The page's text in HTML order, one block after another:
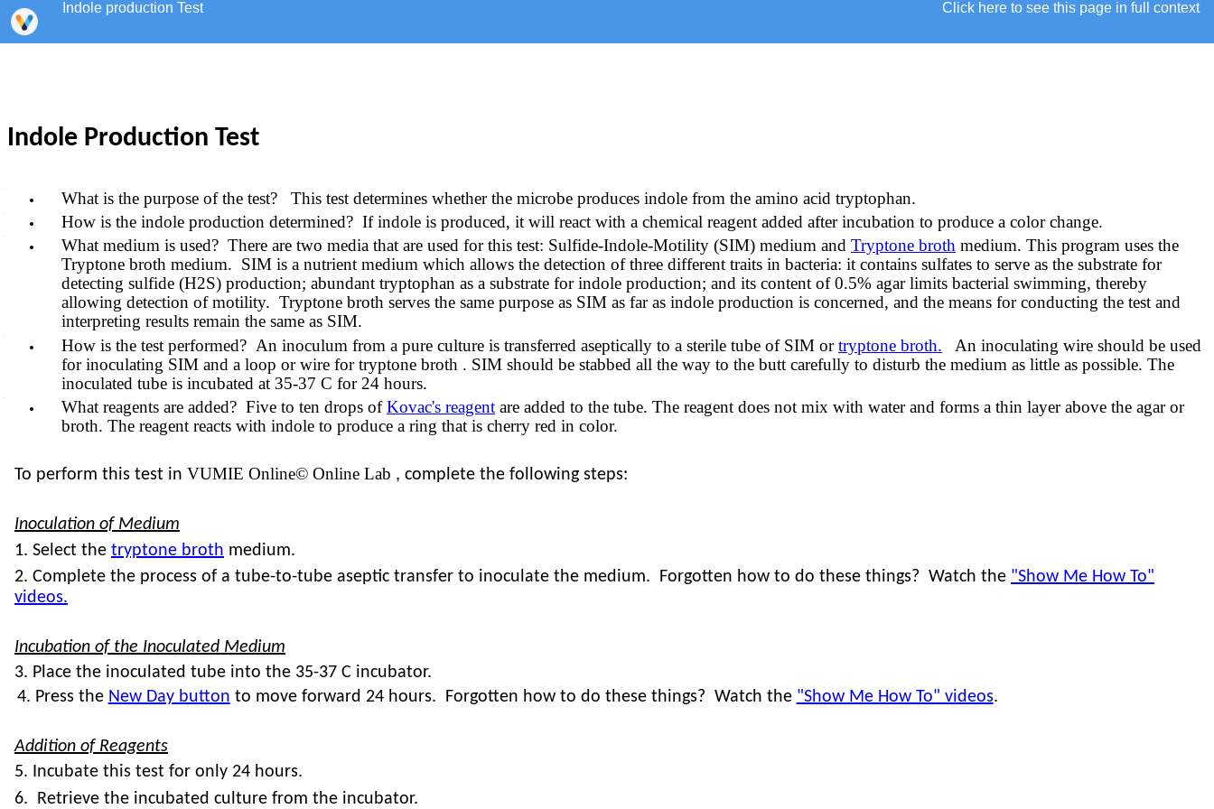
Indole production Test Click here to see this page in full context
Indole Production Test
What is the purpose of the test? This test determines whether the microbe produces indole from the amino acid tryptophan.
How is the indole production determined? If indole is produced, it will react with a chemical reagent added after incubation to produce a color change.
What medium is used? There are two media that are used for this test: Sulfide-Indole-Motility (SIM) medium and Tryptone broth medium. This program uses the
Tryptone broth medium. SIM is a nutrient medium which allows the detection of three different traits in bacteria: it contains sulfates to serve as the substrate for
detecting sulfide (H2S) production; abundant tryptophan as a substrate for indole production; and its content of 0.5% agar limits bacterial swimming, thereby
allowing detection of motility. Tryptone broth serves the same purpose as SIM as far as indole production is concerned, and the means for conducting the test and
interpreting results remain the same as SIM.
How is the test performed? An inoculum from a pure culture is transferred aseptically to a sterile tube of SIM ortryptone broth. An inoculating wire should be used
for inoculating SIM and a loop or wire for tryptone broth . SIM should be stabbed all the way to the butt carefully to disturb the medium as little as possible. The
inoculated tube is incubated at 35-37 C for 24 hours.
What reagents are added? Five to ten drops ofKovac's reagent are added to the tube. The reagent does not mix with water and forms a thin layer above the agar or
broth. The reagent reacts with indole to produce a ring that is cherry red in color.
To perform this test in VUMIE Online© Online Lab , complete the following steps:
Inoculation of Medium
1. Select the tryptone broth medium.
2. Complete the process of a tube-to-tube aseptic transfer to inoculate the medium. Forgotten how to do these things? Watch the "Show Me How To"
videos.
Incubation of the Inoculated Medium
3. Place the inoculated tube into the 35-37 C incubator.
4. Press the New Day button to move forward 24 hours. Forgotten how to do these things? Watch the "Show Me How To" videos.
Addition of Reagents
5. Incubate this test for only 24 hours.
6. Retrieve the incubated culture from the incubator.